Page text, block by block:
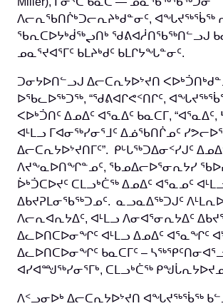
ᐱᓕᕆᖃᑎᒌᒃᑐᓕᕆᔨᒃᑯᓐᓂᑦ, ᐊᖓᔪᖅᖄᖅ
ᖃᕆᑕᐅᔭᒃᑰᖅᖢᑎᒃ ᖁᕕᐊᓲᑎᖃᖅᑎᓪᓗᒍ
ᓄᓇᕐᔪᐊᕐᒥᑦ ᑲᒪᔨᒃᑯᑦ ᑲᒪᒋᔭᖓᓐᓂᑦ.
ᑐᓂᔭᐅᑎᓪᓗᒍ ᐃᓕᑕᕆᔭᐅᔾᔪᑎ
ᐅᖃᓚᐅᖅᑐᖅ, “ᖁᕕᐊᒋᕙᑉᑎᒋᑦ,
ᐸᐅᒃᑑᑎᑦ ᐃᓄᐃᑦ ᐊᕐᓇᐃᑦ ᑲᓇᑕᒥ, “ᐊᕐᓇᐃᑦ,
ᐊᒻᒪᓗ ᒥᐊᓂᖅᓯᓂᕐᒧᑦ ᐃᓅᖃᑎᒌᓄᑦ
ᐃᓕᑕᕆᔭᐅᔾᔪᑎᒥᑦ”. ᑭᒡᒐᖅᑐᐃᓂᑉᓯᒍᑦ
ᐱᔪᖕᓇᐅᑎᖏᓐᓄᑦ, ᖃᓄᐃᓕᐅᕐᓂᕆᔭᓯ
ᐆᒃᑑᑕᐅᔪᑦ ᑕᒪᓗᒃᑖᖅ ᐃᓄᐃᑦ ᐊᕐᓇᓄᑦ
ᐃᑲᔪᕈᒪᓂᖃᖅᑐᓄᑦ. ᓇᓗᓇᐃᖅᑐᒍᑦ
ᐱᓕᕆᐊᕆᔭᐃᑦ, ᐊᒻᒪᓗ ᐱᓂᐊᕐᓂᕆᔭᐃᑦ
ᐃᓚᐅᑎᑕᐅᓂᖏᑦ ᐊᒻᒪᓗ ᐃᓄᐃᑦ ᐊᕐᓇᖏᑦ
ᐃᓚᐅᑎᑕᐅᓂᖏᑦ ᑲᓇᑕᒥᑦ –
ᐊᓯᐊᙳᖅᓯᓂᕐᒥᒃ, ᑕᒪᓗᒃᑖᖅ
ᐱᑉᓗᓂᐅᒃ ᐃᓕᑕᕆᔭᐅᔾᔪᑎ ᐊᖓᔪᖅᖄᖅ